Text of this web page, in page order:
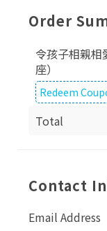
Order
令孩子相親相
座）
Redeem
Total
Contact
Email Address